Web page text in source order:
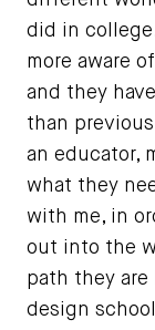
did in
more aware
and they
than
an educator,
what they
with me, in
out into the
path they are
design